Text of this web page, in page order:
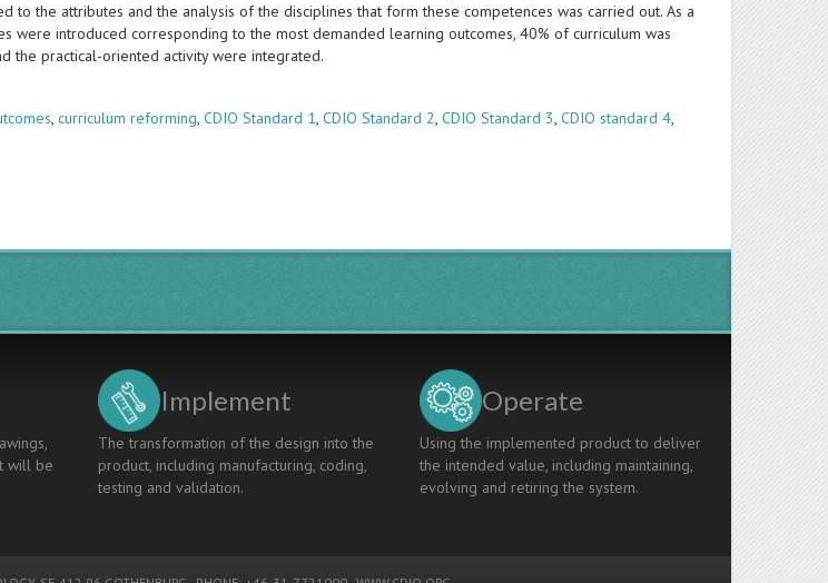
to the attributes and the analysis of the disciplines that form these competences was carried out. As a
were introduced corresponding to the most demanded learning outcomes, 40% of curriculum was
the practical-oriented activity were integrated.
,curriculum reforming,CDIO Standard 1,CDIO Standard 2,CDIO Standard 3,CDIO standard 4,
will be
Implement
The transformation of the design into the
product, including manufacturing, coding,
testing and validation.
Operate
Using the implemented product to deliver
the intended value, including maintaining,
evolving and retiring the system.